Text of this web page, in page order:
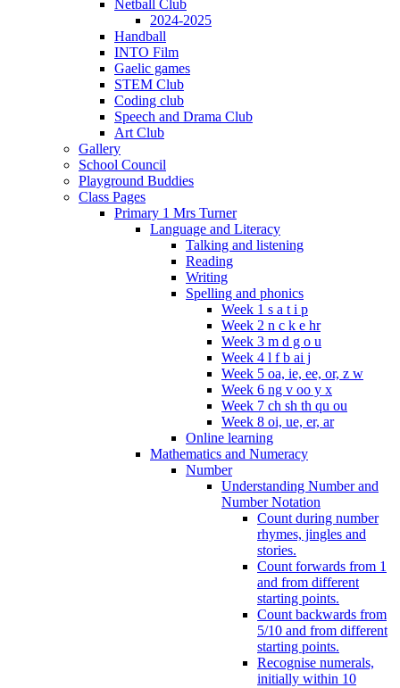
Netball Club
2024-2025
Handball
INTO Film
Gaelic games
STEM Club
Coding club
Speech and Drama Club
Art Club
Gallery
School Council
Playground Buddies
Class Pages
Primary 1 Mrs Turner
Language and Literacy
Talking and listening
Reading
Writing
Spelling and phonics
Week 1 s a t i p
Week 2 n c k e hr
Week 3 m d g o u
Week 4 l f b ai j
Week 5 oa, ie, ee, or, z w
Week 6 ng v oo y x
Week 7 ch sh th qu ou
Week 8 oi, ue, er, ar
Online learning
Mathematics and Numeracy
Number
Understanding Number and
Number Notation
Count during number
rhymes, jingles and
stories.
Count forwards from 1
and from different
starting points.
Count backwards from
5/10 and from different
starting points.
Recognise numerals,
initially within 10